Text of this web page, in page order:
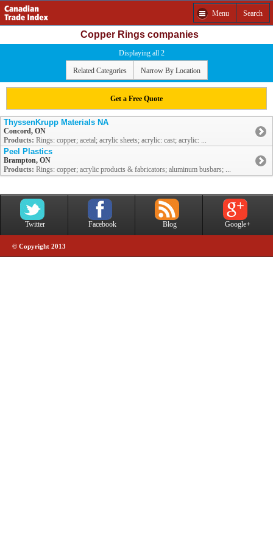
Menu Search
Copper Rings companies
Displaying all 2
Related Categories Narrow By Location
Get a Free Quote
ThyssenKrupp Materials NA
Concord, ON
Products: Rings: copper; acetal; acrylic sheets; acrylic: cast; acrylic: ...
Peel Plastics
Brampton, ON
Products: Rings: copper; acrylic products & fabricators; aluminum busbars; ...
Twitter Facebook Blog Google+
© Copyright 2013